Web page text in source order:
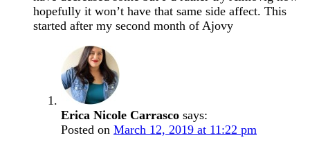
hopefully it won’t have that same side affect. This
started after my second month of Ajovy
Erica Nicole Carrasco says:
Posted on March 12, 2019 at 11:22 pm